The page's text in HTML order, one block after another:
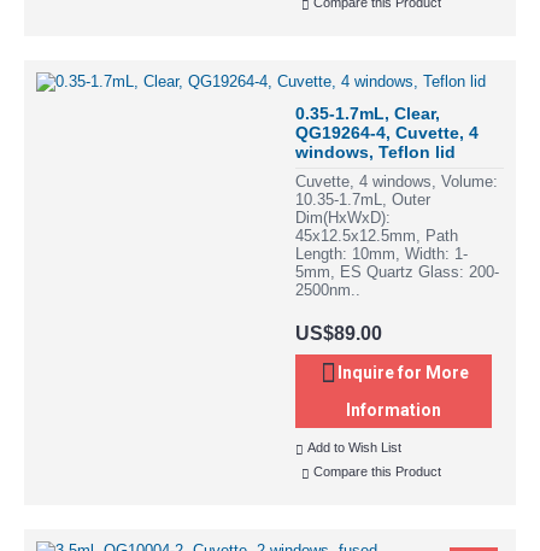
0.35-1.7mL, Clear,
QG19264-4, Cuvette, 4
windows, Teflon lid
Cuvette, 4 windows, Volume:
10.35-1.7mL, Outer
Dim(HxWxD):
45x12.5x12.5mm, Path
Length: 10mm, Width: 1-
5mm, ES Quartz Glass: 200-
2500nm..
US$89.00
Inquire for More
Information
Add to Wish List
Compare this Product